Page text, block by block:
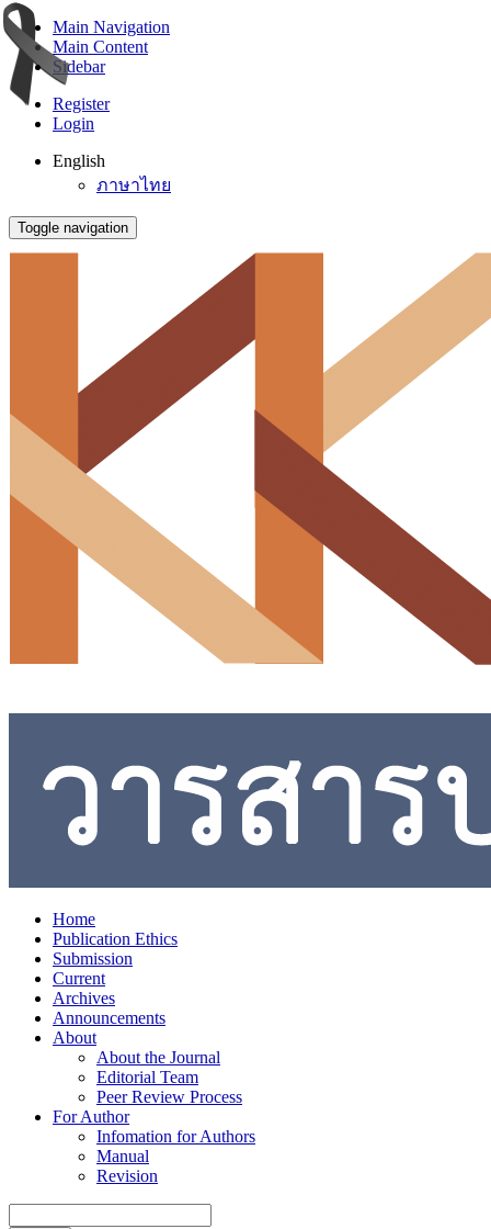
Main Navigation
Main Content
Sidebar
Register
Login
English
ภาษาไทย
Toggle navigation
Home
Publication Ethics
Submission
Current
Archives
Announcements
About
About the Journal
Editorial Team
Peer Review Process
For Author
Infomation for Authors
Manual
Revision